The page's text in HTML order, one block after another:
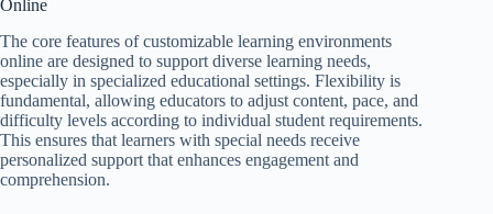
Online
The core features of customizable learning environments
online are designed to support diverse learning needs,
especially in specialized educational settings. Flexibility is
fundamental, allowing educators to adjust content, pace, and
difficulty levels according to individual student requirements.
This ensures that learners with special needs receive
personalized support that enhances engagement and
comprehension.